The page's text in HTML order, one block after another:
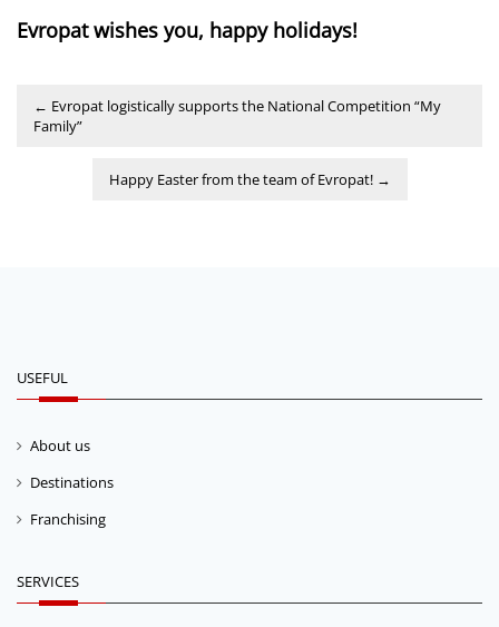
Evropat wishes you, happy holidays!
← Evropat logistically supports the National Competition “My
Family”
Happy Easter from the team of Evropat! →
USEFUL
About us
Destinations
Franchising
SERVICES